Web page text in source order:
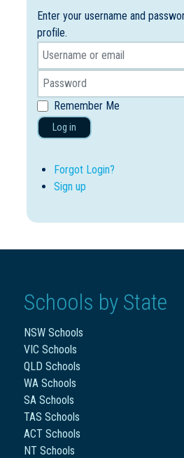
Enter your username and
profile.
Remember Me
Log in
Forgot Login?
Sign up
Schools by State
NSW Schools
VIC Schools
QLD Schools
WA Schools
SA Schools
TAS Schools
ACT Schools
NT Schools